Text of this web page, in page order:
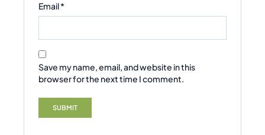
Email*
Save my name, email, and website in this
browser for the next time I comment.